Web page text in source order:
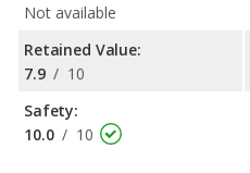
Not available
Retained Value:
7.9 / 10
Safety:
10.0 / 10